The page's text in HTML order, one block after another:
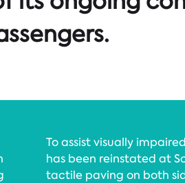
To assist visually
has been reinstated at
tactile paving on both